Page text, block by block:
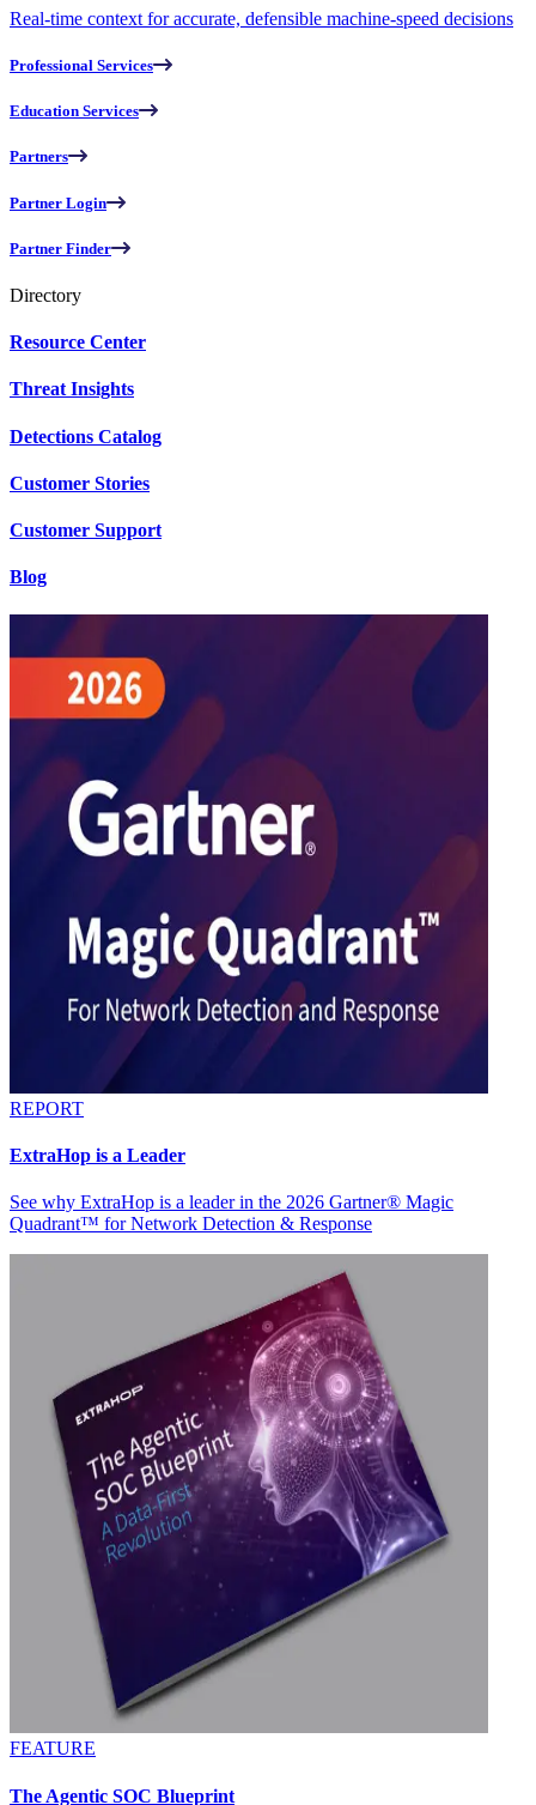
Real-time context for accurate, defensible machine-speed decisions
Professional Services
Education Services
Partners
Partner Login
Partner Finder
Directory
Resource Center
Threat Insights
Detections Catalog
Customer Stories
Customer Support
Blog
REPORT
ExtraHop is a Leader
See why ExtraHop is a leader in the 2026 Gartner® Magic
Quadrant™ for Network Detection & Response
FEATURE
The Agentic SOC Blueprint